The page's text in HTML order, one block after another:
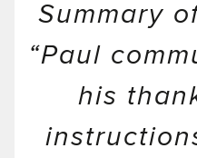
Summary
“Paul
his